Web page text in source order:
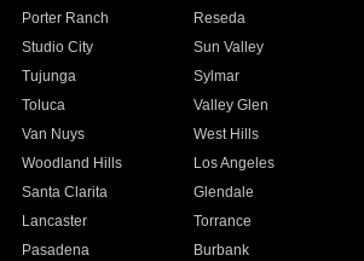
Porter Ranch
Reseda
Studio City
Sun Valley
Tujunga
Sylmar
Toluca
Valley Glen
Van Nuys
West Hills
Woodland Hills
Los Angeles
Santa Clarita
Glendale
Lancaster
Torrance
Pasadena
Burbank